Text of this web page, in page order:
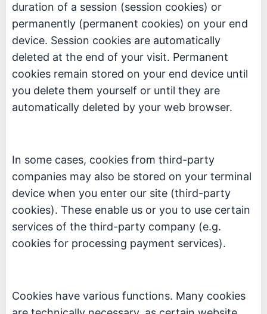
duration of a session (session cookies) or
permanently (permanent cookies) on your end
device. Session cookies are automatically
deleted at the end of your visit. Permanent
cookies remain stored on your end device until
you delete them yourself or until they are
automatically deleted by your web browser.
In some cases, cookies from third-party
companies may also be stored on your terminal
device when you enter our site (third-party
cookies). These enable us or you to use certain
services of the third-party company (e.g.
cookies for processing payment services).
Cookies have various functions. Many cookies